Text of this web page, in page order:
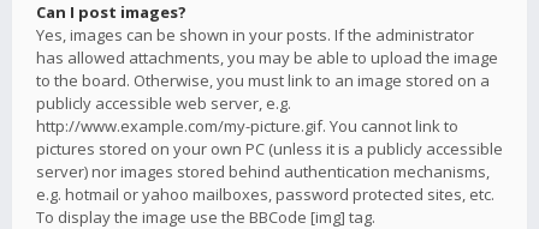
Can I post images?
Yes, images can be shown in your posts. If the administrator
has allowed attachments, you may be able to upload the image
to the board. Otherwise, you must link to an image stored on a
publicly accessible web server, e.g.
http://www.example.com/my-picture.gif. You cannot link to
pictures stored on your own PC (unless it is a publicly accessible
server) nor images stored behind authentication mechanisms,
e.g. hotmail or yahoo mailboxes, password protected sites, etc.
To display the image use the BBCode [img] tag.